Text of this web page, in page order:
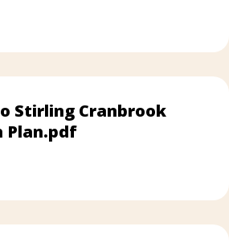
2022 Bushland Survey GLENROCK
Stirling Cranbrook
Plan.pdf
2011 Forest to Stirling Cranbrook